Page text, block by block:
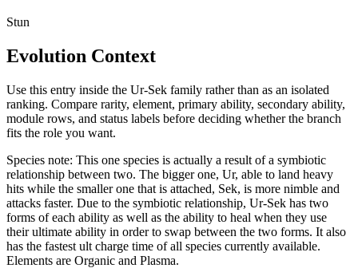
Stun
Evolution Context
Use this entry inside the Ur-Sek family rather than as an isolated
ranking. Compare rarity, element, primary ability, secondary ability,
module rows, and status labels before deciding whether the branch
fits the role you want.
Species note: This one species is actually a result of a symbiotic
relationship between two. The bigger one, Ur, able to land heavy
hits while the smaller one that is attached, Sek, is more nimble and
attacks faster. Due to the symbiotic relationship, Ur-Sek has two
forms of each ability as well as the ability to heal when they use
their ultimate ability in order to swap between the two forms. It also
has the fastest ult charge time of all species currently available.
Elements are Organic and Plasma.